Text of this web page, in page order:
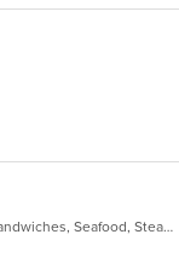
Chicken, Dessert, Fish, Hamburgers, Sandwiches, Seafood, Steak, Wings